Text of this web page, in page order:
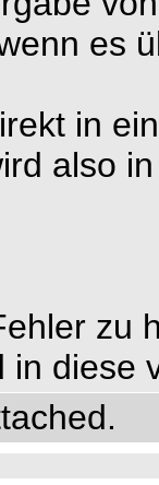
es
in
also
zu
in diese